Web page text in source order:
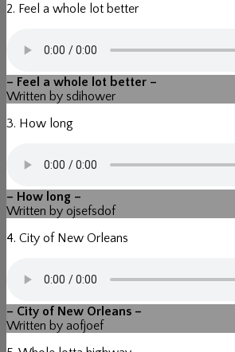
2. Feel a whole lot better
– Feel a whole lot better –
Written by sdihower
3. How long
– How long –
Written by ojsefsdof
4. City of New Orleans
– City of New Orleans –
Written by aofjoef